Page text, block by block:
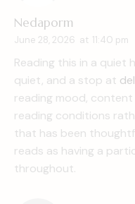
Nedaporm
June 28, 2026 at 11:40 pm
Reading this in a quiet
quiet, and a stop at
reading mood,
reading conditions
that has been
reads as having a
throughout.